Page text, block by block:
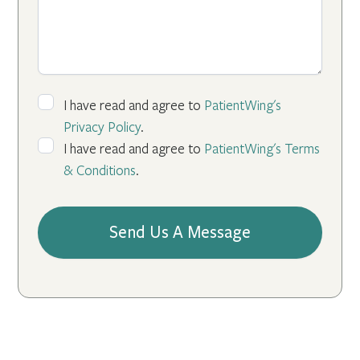
I have read and agree to PatientWing's
Privacy Policy.
I have read and agree to PatientWing's Terms
& Conditions.